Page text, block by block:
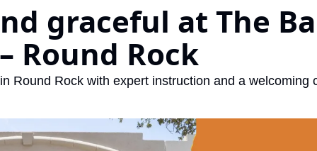
graceful at The
Round Rock
Round Rock with expert instruction and a welcoming